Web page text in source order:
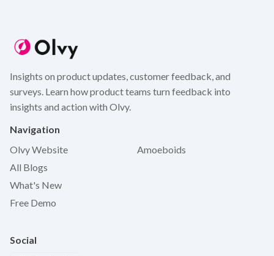
Insights on product updates, customer feedback, and
surveys. Learn how product teams turn feedback into
insights and action with Olvy.
Navigation
Olvy Website
All Blogs
What's New
Free Demo
Amoeboids
Social